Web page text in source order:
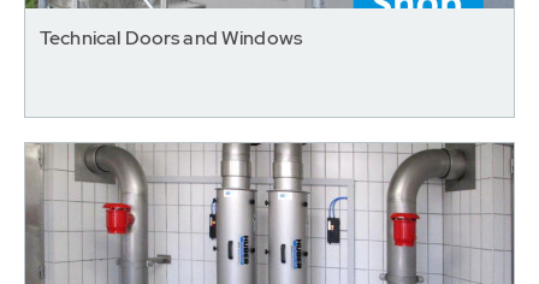
Technical Doors and Windows